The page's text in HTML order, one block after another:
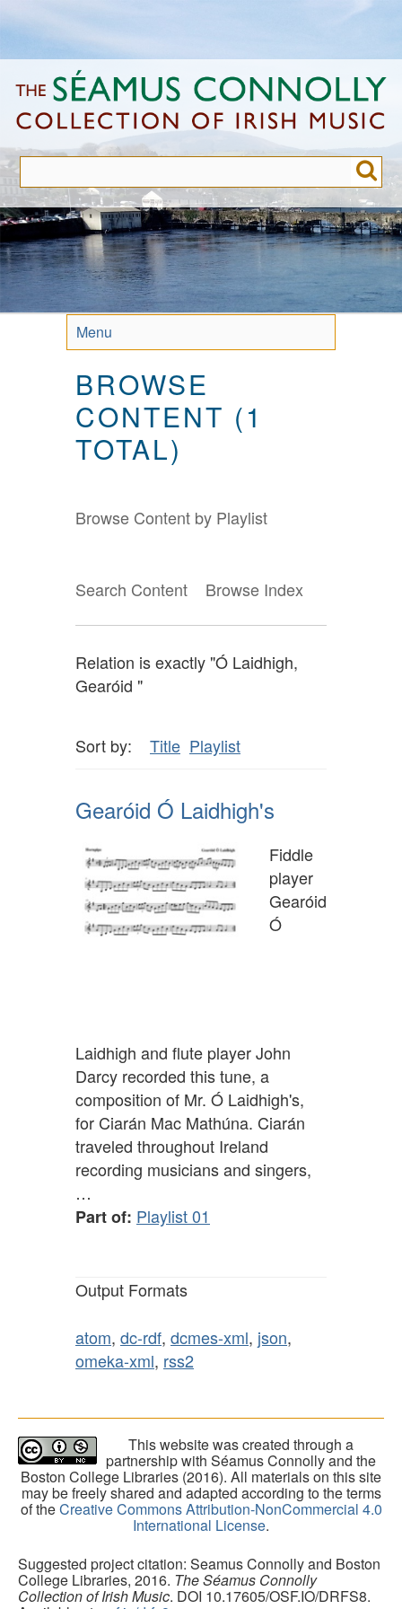
to
content
Menu
BROWSE
CONTENT (1
TOTAL)
Browse Content by Playlist
Search Content Browse Index
Relation is exactly "Ó Laidhigh,
Gearóid "
Sort by: Title Playlist
Gearóid Ó Laidhigh's
Fiddle
player
Gearóid
Ó
Laidhigh and flute player John
Darcy recorded this tune, a
composition of Mr. Ó Laidhigh's,
for Ciarán Mac Mathúna. Ciarán
traveled throughout Ireland
recording musicians and singers,
…
Part of: Playlist 01
Output Formats
atom, dc-rdf, dcmes-xml, json,
omeka-xml, rss2
This website was created through a
partnership with Séamus Connolly and the
Boston College Libraries (2016). All materials on this site
may be freely shared and adapted according to the terms
of theCreative Commons Attribution-NonCommercial 4.0
International License.
Suggested project citation: Seamus Connolly and Boston
College Libraries, 2016. The Séamus Connolly
Collection of Irish Music. DOI 10.17605/OSF.IO/DRFS8.